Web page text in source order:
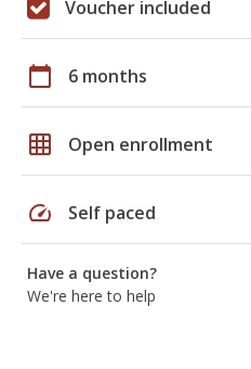
Voucher included
calendar_today 6 months
grid_on Open enrollment
speed Self paced
Have a question?
We're here to help